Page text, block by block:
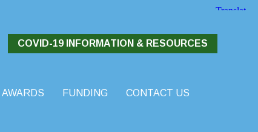
COVID-19 INFORMATION & RESOURCES
AWARDS FUNDING
CONTACT US